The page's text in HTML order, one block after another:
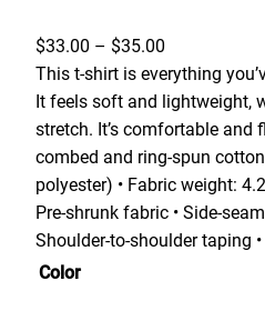
$33.00 – $35.00
r
i
c
e
r
a
n
This t-shirt is everything
It feels soft and lightweight,
stretch. It’s comfortable and
combed and ring-spun
polyester) • Fabric weight:
Pre-shrunk fabric • Side-
Shoulder-to-shoulder taping
Color